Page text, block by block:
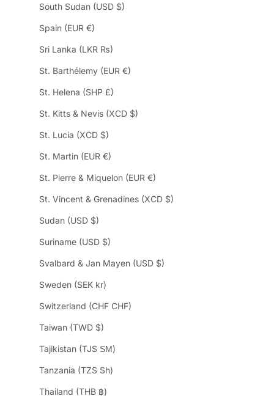
South Sudan (USD $)
Spain (EUR €)
Sri Lanka (LKR ₨)
St. Barthélemy (EUR €)
St. Helena (SHP £)
St. Kitts & Nevis (XCD $)
St. Lucia (XCD $)
St. Martin (EUR €)
St. Pierre & Miquelon (EUR €)
St. Vincent & Grenadines (XCD $)
Sudan (USD $)
Suriname (USD $)
Svalbard & Jan Mayen (USD $)
Sweden (SEK kr)
Switzerland (CHF CHF)
Taiwan (TWD $)
Tajikistan (TJS ЅМ)
Tanzania (TZS Sh)
Thailand (THB ฿)